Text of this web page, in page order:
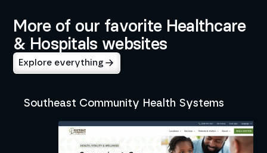
More of our favorite Healthcare
& Hospitals websites
Explore everything
Southeast Community Health Systems